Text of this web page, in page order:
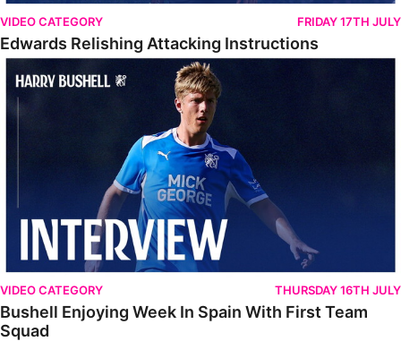
VIDEO CATEGORY FRIDAY 17TH JULY
Edwards Relishing Attacking Instructions
Bushell Enjoying Week In Spain With First Team Squad
VIDEO CATEGORY THURSDAY 16TH JULY
Bushell Enjoying Week In Spain With First Team
Squad